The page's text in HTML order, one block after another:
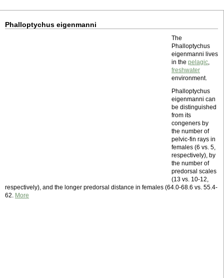
Phalloptychus eigenmanni
The
Phalloptychus
eigenmanni lives
in the pelagic,
freshwater
environment.
Phalloptychus
eigenmanni can
be distinguished
from its
congeners by
the number of
pelvic-fin rays in
females (6 vs. 5,
respectively), by
the number of
predorsal scales
(13 vs. 10-12,
respectively), and the longer predorsal distance in females (64.0-68.6 vs. 55.4-
62. More